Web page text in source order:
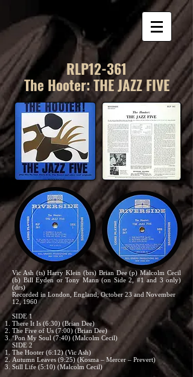
RLP12-361
The Hooter: THE JAZZ FIVE
Vic Ash (ts) Harry Klein (brs) Brian Dee (p) Malcolm Cecil
(b) Bill Eyden or Tony Mann (on Side 2, #1 and 3 only)
(drs)
Recorded in London, England; October 23 and November
12, 1960
SIDE 1
There It Is (6:30) (Brian Dee)
The Five of Us (7:00) (Brian Dee)
‘Pon My Soul (7:40) (Malcolm Cecil)
SIDE 2
The Hooter (6:12) (Vic Ash)
Autumn Leaves (9:25) (Kosma – Mercer – Prevert)
Still Life (5:10) (Malcolm Cecil)